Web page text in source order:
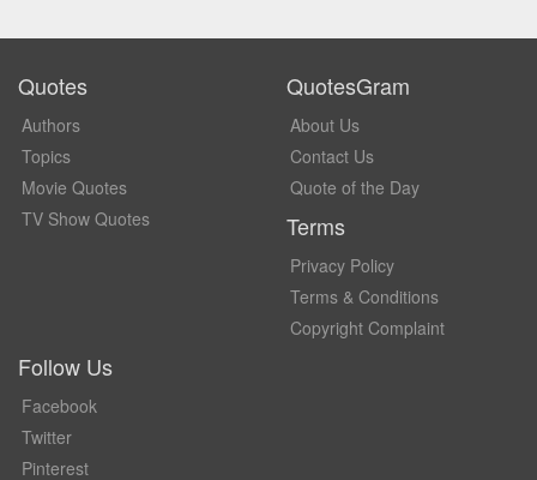
Quotes
Authors
Topics
Movie Quotes
TV Show Quotes
QuotesGram
About Us
Contact Us
Quote of the Day
Terms
Privacy Policy
Terms & Conditions
Copyright Complaint
Follow Us
Facebook
Twitter
Pinterest